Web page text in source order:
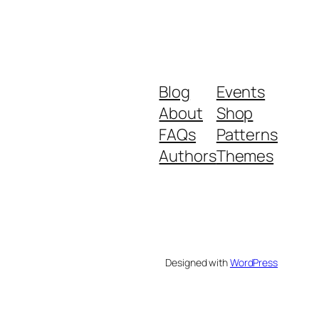
Blog
About
FAQs
Authors
Events
Shop
Patterns
Themes
Designed withWordPress